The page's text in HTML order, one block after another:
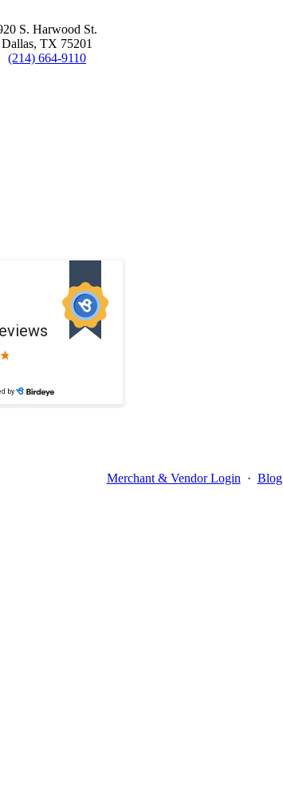
S. Harwood St.
Dallas, TX 75201
(214) 664-9110
Merchant & Vendor Login · Blog